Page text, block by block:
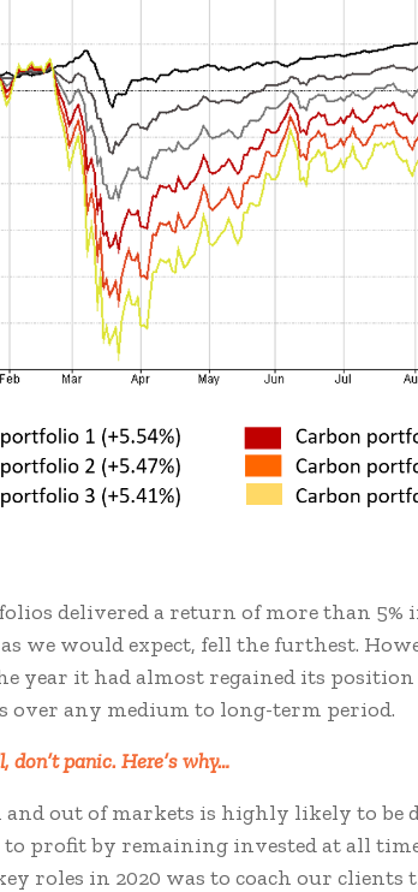
delivered a return of more than 5%
we would expect, fell the furthest.
year it had almost regained its
over any medium to long-term period.
don’t panic. Here’s why…
out of markets is highly likely to be
profit by remaining invested at all
roles in 2020 was to coach our